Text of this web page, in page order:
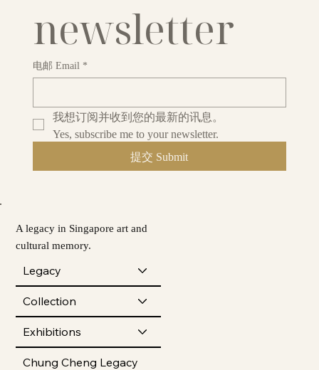
A legacy in Singapore art and
cultural memory.
Legacy
Collection
Exhibitions
Chung Cheng Legacy
newsletter
电邮 Email *
我想订阅并收到您的最新的讯息。
Yes, subscribe me to your newsletter.
提交 Submit